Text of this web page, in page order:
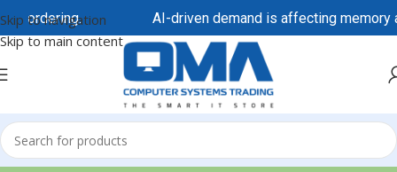
Skip to navigation
Skip to main content
ordering. AI-driven demand is affecting memory